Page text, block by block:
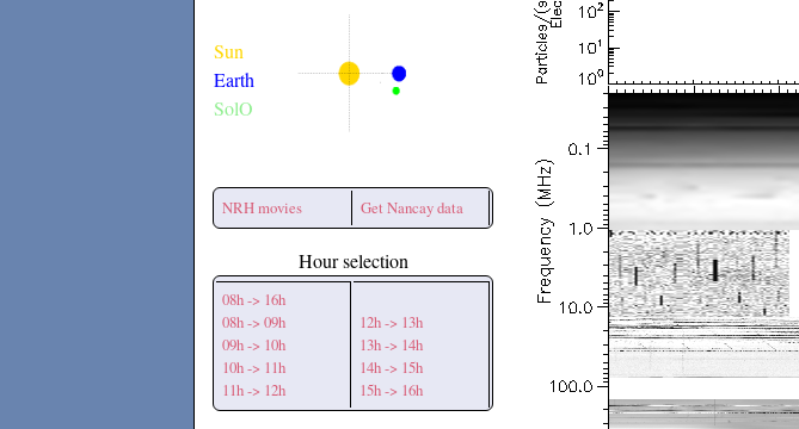
Sun
Earth
SolO
NRH movies Get Nancay data
Hour selection
08h -> 16h
08h -> 09h
09h -> 10h
10h -> 11h
11h -> 12h
12h -> 13h
13h -> 14h
14h -> 15h
15h -> 16h